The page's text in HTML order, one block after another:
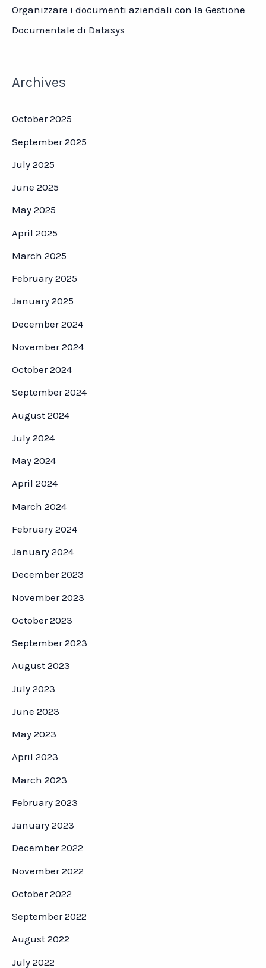
Organizzare i documenti aziendali con la Gestione
Documentale di Datasys
Archives
October 2025
September 2025
July 2025
June 2025
May 2025
April 2025
March 2025
February 2025
January 2025
December 2024
November 2024
October 2024
September 2024
August 2024
July 2024
May 2024
April 2024
March 2024
February 2024
January 2024
December 2023
November 2023
October 2023
September 2023
August 2023
July 2023
June 2023
May 2023
April 2023
March 2023
February 2023
January 2023
December 2022
November 2022
October 2022
September 2022
August 2022
July 2022